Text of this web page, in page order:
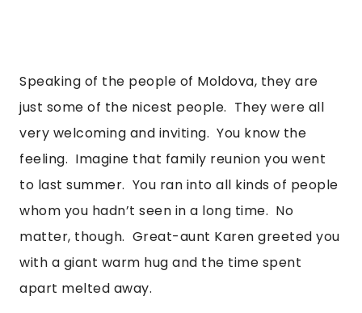
Speaking of the people of Moldova, they are
just some of the nicest people.  They were all
very welcoming and inviting.  You know the
feeling.  Imagine that family reunion you went
to last summer.  You ran into all kinds of people
whom you hadn’t seen in a long time.  No
matter, though.  Great-aunt Karen greeted you
with a giant warm hug and the time spent
apart melted away.